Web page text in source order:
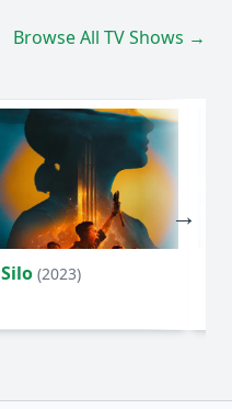
Browse All TV Shows →
Silo (2023)